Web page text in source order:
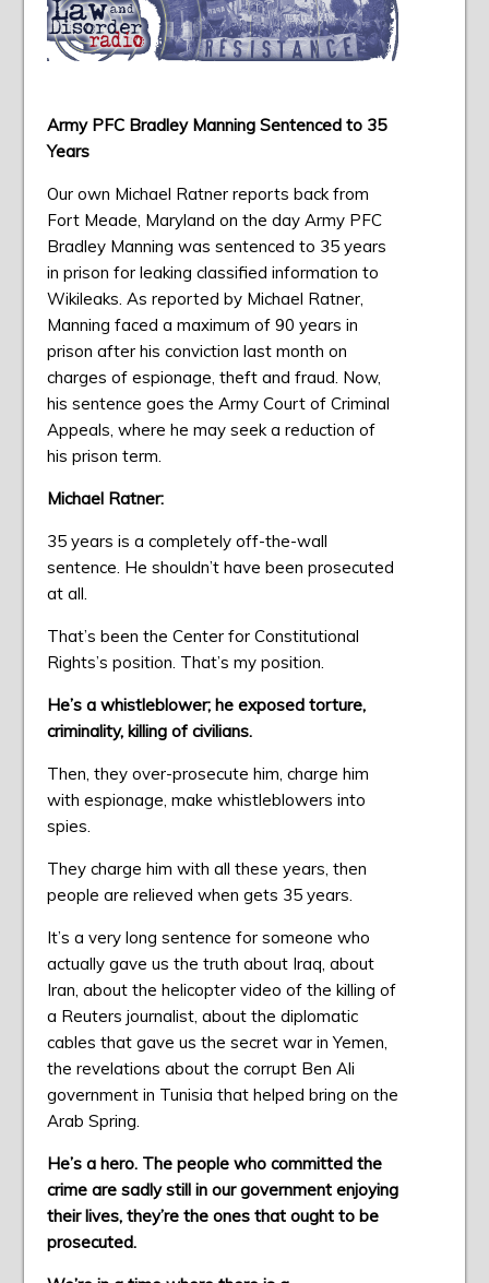
Army PFC Bradley Manning Sentenced to 35
Years
Our own Michael Ratner reports back from
Fort Meade, Maryland on the day Army PFC
Bradley Manning was sentenced to 35 years
in prison for leaking classified information to
Wikileaks. As reported by Michael Ratner,
Manning faced a maximum of 90 years in
prison after his conviction last month on
charges of espionage, theft and fraud. Now,
his sentence goes the Army Court of Criminal
Appeals, where he may seek a reduction of
his prison term.
Michael Ratner:
35 years is a completely off-the-wall
sentence. He shouldn’t have been prosecuted
at all.
That’s been the Center for Constitutional
Rights’s position. That’s my position.
He’s a whistleblower; he exposed torture,
criminality, killing of civilians.
Then, they over-prosecute him, charge him
with espionage, make whistleblowers into
spies.
They charge him with all these years, then
people are relieved when gets 35 years.
It’s a very long sentence for someone who
actually gave us the truth about Iraq, about
Iran, about the helicopter video of the killing of
a Reuters journalist, about the diplomatic
cables that gave us the secret war in Yemen,
the revelations about the corrupt Ben Ali
government in Tunisia that helped bring on the
Arab Spring.
He’s a hero. The people who committed the
crime are sadly still in our government enjoying
their lives, they’re the ones that ought to be
prosecuted.